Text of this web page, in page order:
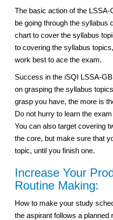
The basic action of the
be going through the syllabus
chart to cover the syllabus
to covering the syllabus
work best to ace the exam.
Success in the iSQI LSSA-
on grasping the syllabus
grasp you have, the more is
Do not hurry to learn the
You can also target covering
the core, but make sure that
topic, until you finish one.
Increase Your
Routine Making:
How to make your study
the aspirant follows a planned